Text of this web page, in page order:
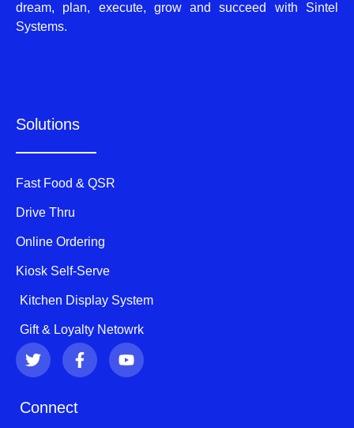
dream, plan, execute, grow and succeed with Sintel
Systems.
Solutions
Fast Food & QSR
Drive Thru
Online Ordering
Kiosk Self-Serve
Kitchen Display System
Gift & Loyalty Netowrk
T
w
i
t
F
a
c
Y
o
u
Connect